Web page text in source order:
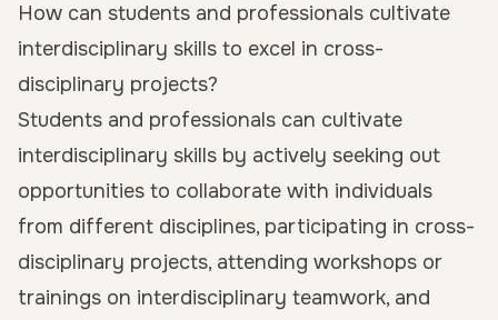
How can students and professionals cultivate
interdisciplinary skills to excel in cross-
disciplinary projects?
Students and professionals can cultivate
interdisciplinary skills by actively seeking out
opportunities to collaborate with individuals
from different disciplines, participating in cross-
disciplinary projects, attending workshops or
trainings on interdisciplinary teamwork, and